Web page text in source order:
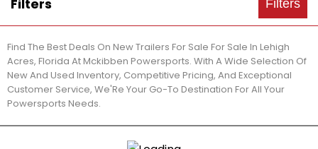
Filters Filters
Find The Best Deals On New Trailers For Sale For Sale In Lehigh
Acres, Florida At Mckibben Powersports. With A Wide Selection Of
New And Used Inventory, Competitive Pricing, And Exceptional
Customer Service, We'Re Your Go-To Destination For All Your
Powersports Needs.